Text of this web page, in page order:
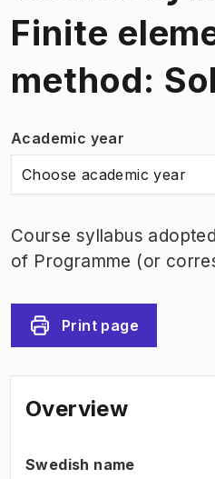
Finite
method:
Academic year
Choose academic year
Course syllabus
of Programme (or
Print page
Overview
Swedish name